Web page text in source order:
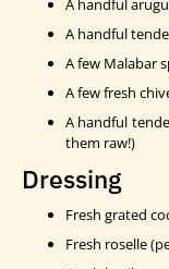
A handful
A handful
A few Malabar
A few fresh
A handful
them raw!)
Dressing
Fresh grated
Fresh roselle